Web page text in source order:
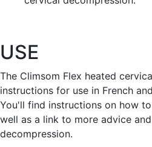
USE
The Climsom Flex heated
instructions for use in French
You'll find instructions on how
well as a link to more advice
decompression.